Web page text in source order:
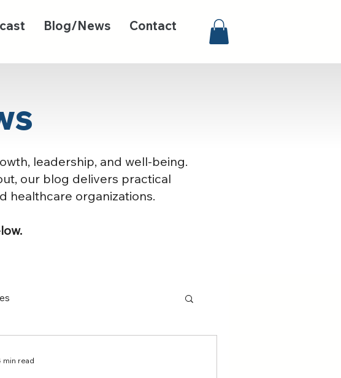
Blog/News Contact
leadership, and well-being.
our blog delivers practical
healthcare organizations.
min read